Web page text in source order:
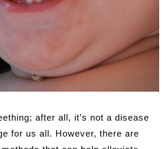
after all, it’s not a disease
for us all. However, there are